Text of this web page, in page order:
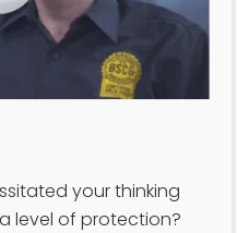
your thinking
level of protection?